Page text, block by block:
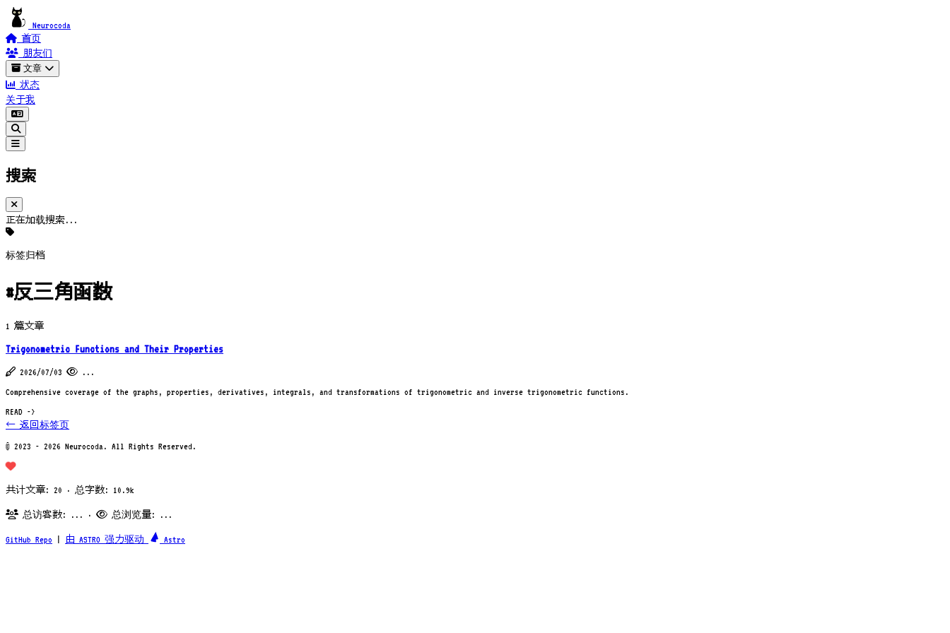
Neurocoda
首页
朋友们
文章
状态
关于我
搜索
正在加载搜索...
标签归档
#反三角函数
1 篇文章
Trigonometric Functions and Their Properties
2026/07/03 ...
Comprehensive coverage of the graphs, properties, derivatives, integrals, and transformations of trigonometric and inverse trigonometric functions.
READ ->
← 返回标签页
© 2023 - 2026 Neurocoda. All Rights Reserved.
共计文章: 20 · 总字数: 10.9k
总访客数: ... · 总浏览量: ...
GitHub Repo 由 ASTRO 强力驱动 Astro